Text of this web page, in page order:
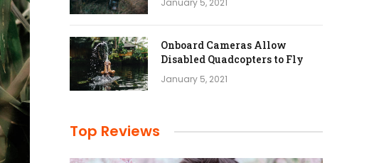
January 5, 2021
Onboard Cameras Allow
Disabled Quadcopters to Fly
January 5, 2021
Top Reviews